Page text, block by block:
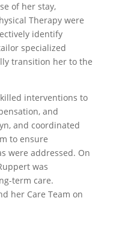
of her stay,
Therapy were
identify
specialized
transition her to the
interventions to
and
and coordinated
to ensure
were addressed. On
was
term care.
her Care Team on